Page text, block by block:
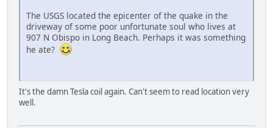
The USGS located the epicenter of the quake in the
driveway of some poor unfortunate soul who lives at
907 N Obispo in Long Beach. Perhaps it was something
he ate?
It's the damn Tesla coil again. Can't seem to read location very
well.